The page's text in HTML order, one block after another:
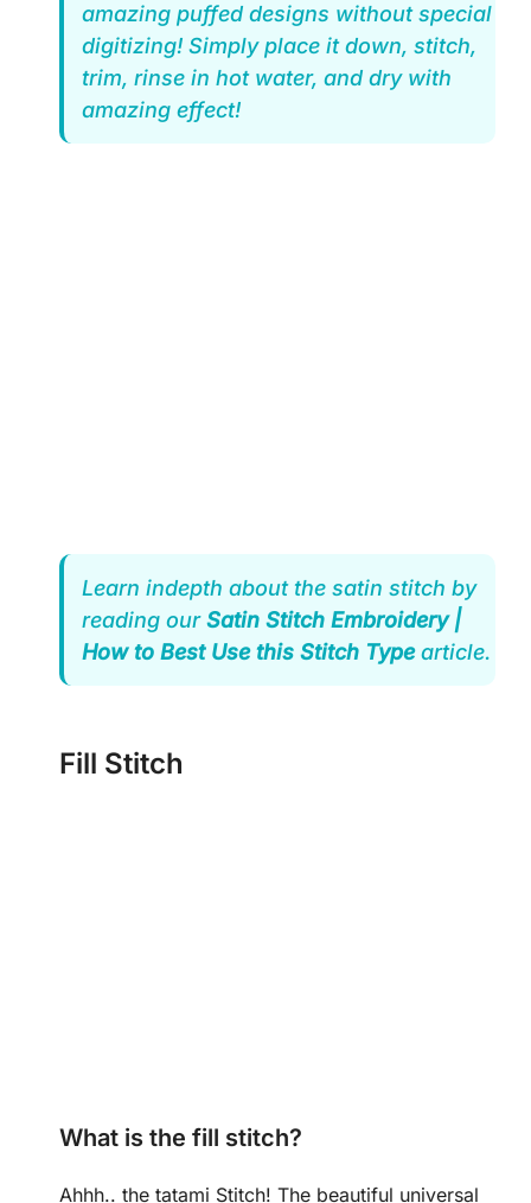
amazing puffed designs without special
digitizing! Simply place it down, stitch,
trim, rinse in hot water, and dry with
amazing effect!
Learn indepth about the satin stitch by
reading ourSatin Stitch Embroidery |
How to Best Use this Stitch Typearticle.
Fill Stitch
What is the fill stitch?
Ahhh.. the tatami Stitch! The beautiful universal